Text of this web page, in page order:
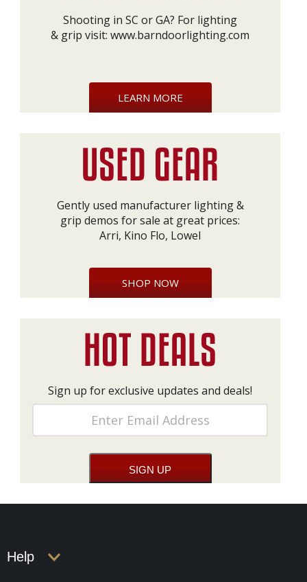
Shooting in SC or GA? For lighting
& grip visit: www.barndoorlighting.com
LEARN MORE
Gently used manufacturer lighting &
grip demos for sale at great prices:
Arri, Kino Flo, Lowel
SHOP NOW
Sign up for exclusive updates and deals!
Help